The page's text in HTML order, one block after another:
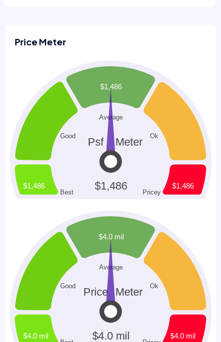
Price Meter